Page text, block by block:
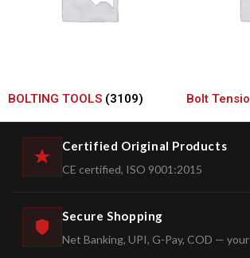
BOLTING TOOLS (3109) Bolt
Certified Original Products
CE certified, ISO 9001:2015
Secure Shopping
Net Banking, UPI, G-Pay, COD —